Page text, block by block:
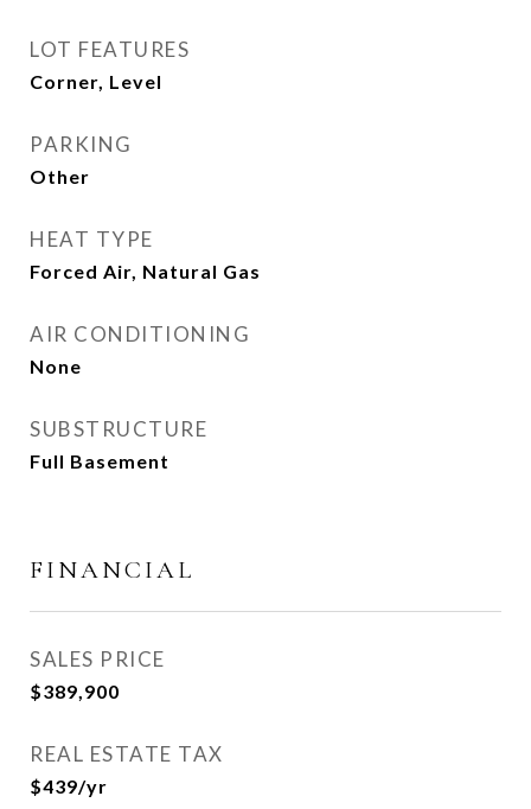
LOT FEATURES
Corner, Level
PARKING
Other
HEAT TYPE
Forced Air, Natural Gas
AIR CONDITIONING
None
SUBSTRUCTURE
Full Basement
FINANCIAL
SALES PRICE
$389,900
REAL ESTATE TAX
$439/yr